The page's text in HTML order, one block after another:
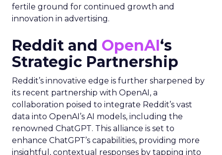
fertile ground for continued growth and
innovation in advertising.
Reddit and OpenAI‘s
Strategic Partnership
Reddit’s innovative edge is further sharpened by
its recent partnership with OpenAI, a
collaboration poised to integrate Reddit’s vast
data into OpenAI’s AI models, including the
renowned ChatGPT. This alliance is set to
enhance ChatGPT’s capabilities, providing more
insightful, contextual responses by tapping into